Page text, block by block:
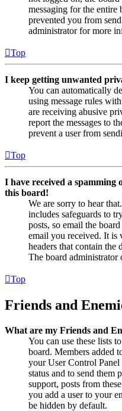
messaging for the entire
prevented you from
administrator for more
Top
I keep getting unwanted
You can automatically
using message rules
are receiving abusive
report the messages to
prevent a user from
Top
I have received a spamming
this board!
We are sorry to hear
includes safeguards to
posts, so email the
email you received. It is
headers that contain the
The board administrator
Top
Friends and
What are my Friends and
You can use these lists
board. Members added
your User Control Panel
status and to send them
support, posts from
you add a user to your
be hidden by default.